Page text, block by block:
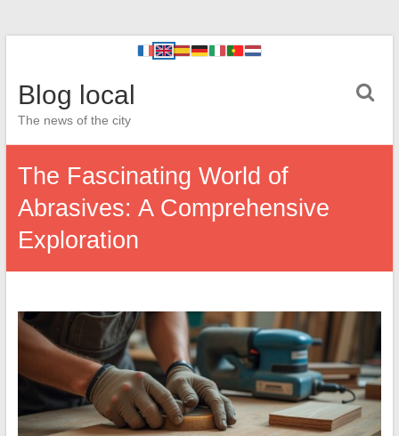
Blog local
The news of the city
The Fascinating World of
Abrasives: A Comprehensive
Exploration